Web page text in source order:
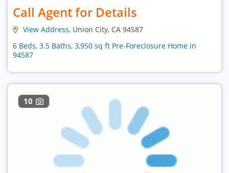
Call Agent for Details
View Address, Union City, CA 94587
6 Beds, 3.5 Baths, 3,950 sq ft Pre-Foreclosure Home in
94587
10